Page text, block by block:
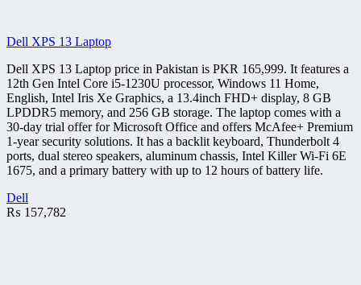
Dell XPS 13 Laptop
Dell XPS 13 Laptop price in Pakistan is PKR 165,999. It features a
12th Gen Intel Core i5-1230U processor, Windows 11 Home,
English, Intel Iris Xe Graphics, a 13.4inch FHD+ display, 8 GB
LPDDR5 memory, and 256 GB storage. The laptop comes with a
30-day trial offer for Microsoft Office and offers McAfee+ Premium
1-year security solutions. It has a backlit keyboard, Thunderbolt 4
ports, dual stereo speakers, aluminum chassis, Intel Killer Wi-Fi 6E
1675, and a primary battery with up to 12 hours of battery life.
Dell
₨ 157,782